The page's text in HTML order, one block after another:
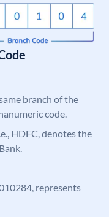
branch of the
code.
HDFC, denotes the
represents